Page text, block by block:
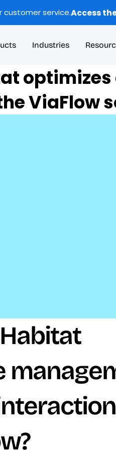
customer service.Access
Industries
ViaFlow